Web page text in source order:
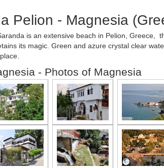
Pelion - Magnesia
is an extensive beach in Pelion, Greece,
its magic. Green and azure crystal clear
- Photos of Magnesia